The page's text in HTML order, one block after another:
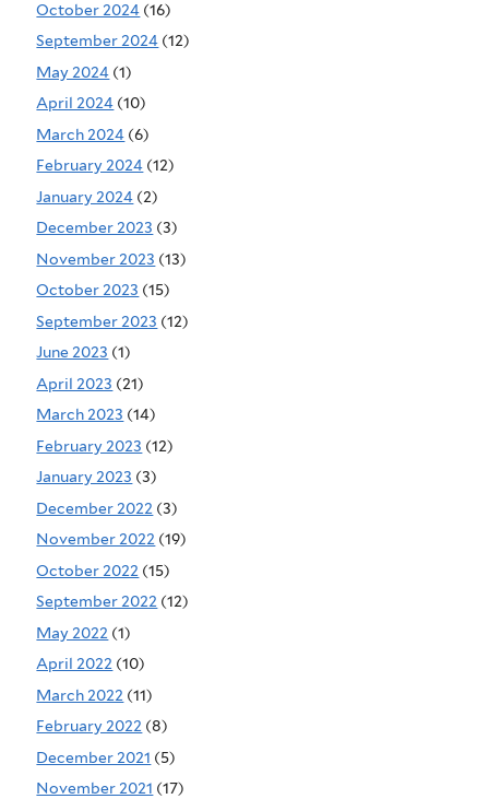
October 2024 (16)
September 2024 (12)
May 2024 (1)
April 2024 (10)
March 2024 (6)
February 2024 (12)
January 2024 (2)
December 2023 (3)
November 2023 (13)
October 2023 (15)
September 2023 (12)
June 2023 (1)
April 2023 (21)
March 2023 (14)
February 2023 (12)
January 2023 (3)
December 2022 (3)
November 2022 (19)
October 2022 (15)
September 2022 (12)
May 2022 (1)
April 2022 (10)
March 2022 (11)
February 2022 (8)
December 2021 (5)
November 2021 (17)